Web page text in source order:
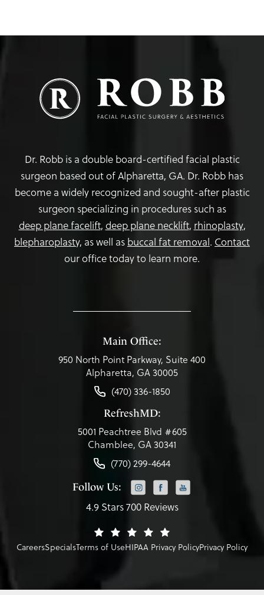
Dr. Robb is a double board-certified facial plastic
surgeon based out of Alpharetta, GA. Dr. Robb has
become a widely recognized and sought-after plastic
surgeon specializing in procedures such as
deep plane facelift, deep plane necklift, rhinoplasty,
blepharoplasty, as well as buccal fat removal. Contact
our office today to learn more.
Main Office:
950 North Point Parkway, Suite 400
Alpharetta, GA 30005
(470) 336-1850
RefreshMD:
5001 Peachtree Blvd #605
Chamblee, GA 30341
(770) 299-4644
Follow Us:
4.9 Stars 700 Reviews
CareersSpecialsTerms of UseHIPAA Privacy PolicyPrivacy Policy